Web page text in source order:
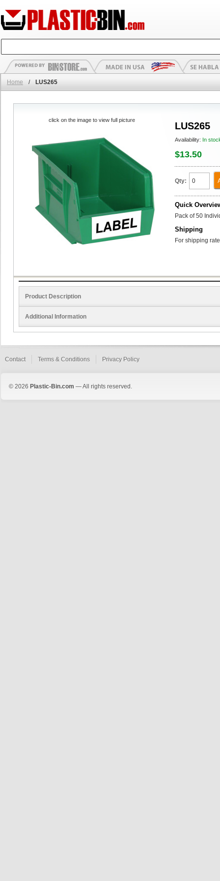
Home / LUS265
LUS265
Availability: In
$13.50
Qty:
Quick
Pack of 50
Shipping
For shipping
click on the image to view full picture
Product Description
Additional Information
Contact Terms & Conditions Privacy Policy
© 2026 Plastic-Bin.com — All rights reserved.